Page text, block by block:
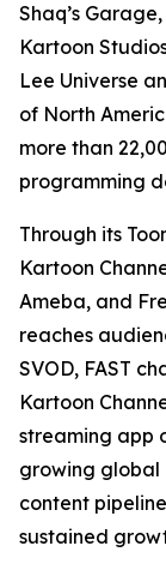
Shaq’s
Kartoon
Lee Universe
of North
more than
programming
Through its
Kartoon
Ameba, and
reaches
SVOD, FAST
Kartoon
streaming app
growing global
content
sustained